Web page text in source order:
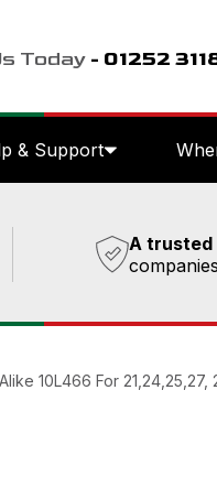
Today - 01252
& Support
A trusted
10L466 For 21,24,25,27,